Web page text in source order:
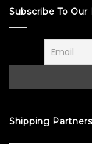
Subscribe To
Shipping Partners